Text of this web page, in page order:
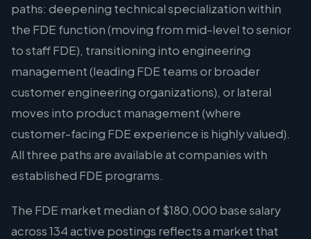
paths: deepening technical specialization within
the FDE function (moving from mid-level to senior
to staff FDE), transitioning into engineering
management (leading FDE teams or broader
customer engineering organizations), or lateral
moves into product management (where
customer-facing FDE experience is highly valued).
All three paths are available at companies with
established FDE programs.
The FDE market median of $180,000 base salary
across 134 active postings reflects a market that